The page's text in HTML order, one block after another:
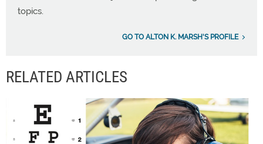
topics.
GO TO ALTON K. MARSH'S PROFILE
RELATED ARTICLES